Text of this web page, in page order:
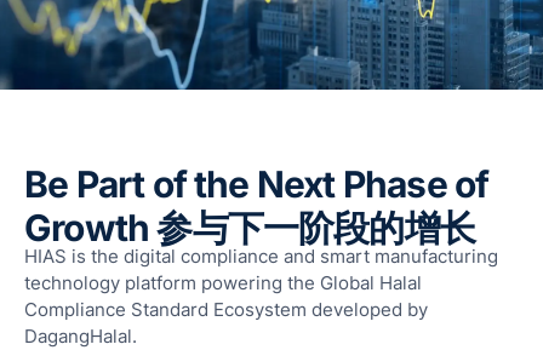
Be Part of the Next Phase of
Growth 参与下一阶段的增长
HIAS is the digital compliance and smart manufacturing
technology platform powering the Global Halal
Compliance Standard Ecosystem developed by
DagangHalal.